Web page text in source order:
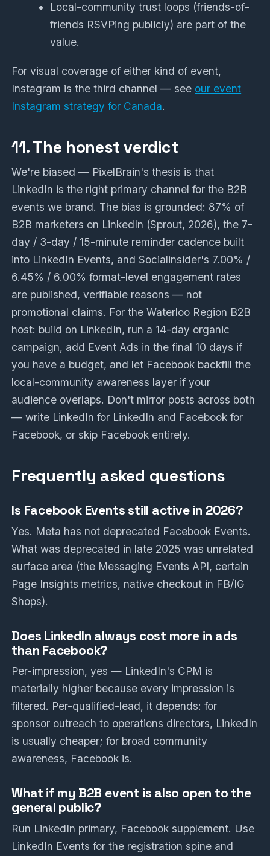
Local-community trust loops (friends-of-
friends RSVPing publicly) are part of the
value.
For visual coverage of either kind of event,
Instagram is the third channel — see our event
Instagram strategy for Canada.
11. The honest verdict
We're biased — PixelBrain's thesis is that
LinkedIn is the right primary channel for the B2B
events we brand. The bias is grounded: 87% of
B2B marketers on LinkedIn (Sprout, 2026), the 7-
day / 3-day / 15-minute reminder cadence built
into LinkedIn Events, and Socialinsider's 7.00% /
6.45% / 6.00% format-level engagement rates
are published, verifiable reasons — not
promotional claims. For the Waterloo Region B2B
host: build on LinkedIn, run a 14-day organic
campaign, add Event Ads in the final 10 days if
you have a budget, and let Facebook backfill the
local-community awareness layer if your
audience overlaps. Don't mirror posts across both
— write LinkedIn for LinkedIn and Facebook for
Facebook, or skip Facebook entirely.
Frequently asked questions
Is Facebook Events still active in 2026?
Yes. Meta has not deprecated Facebook Events.
What was deprecated in late 2025 was unrelated
surface area (the Messaging Events API, certain
Page Insights metrics, native checkout in FB/IG
Shops).
Does LinkedIn always cost more in ads
than Facebook?
Per-impression, yes — LinkedIn's CPM is
materially higher because every impression is
filtered. Per-qualified-lead, it depends: for
sponsor outreach to operations directors, LinkedIn
is usually cheaper; for broad community
awareness, Facebook is.
What if my B2B event is also open to the
general public?
Run LinkedIn primary, Facebook supplement. Use
LinkedIn Events for the registration spine and